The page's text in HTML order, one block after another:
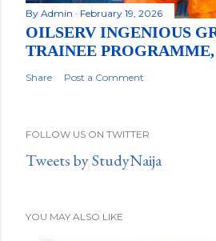
By Admin February 19, 2026
OILSERV INGENIOUS
TRAINEE PROGRAMME,
Share Post a Comment
FOLLOW US ON TWITTER
Tweets by StudyNaija
YOU MAY ALSO LIKE